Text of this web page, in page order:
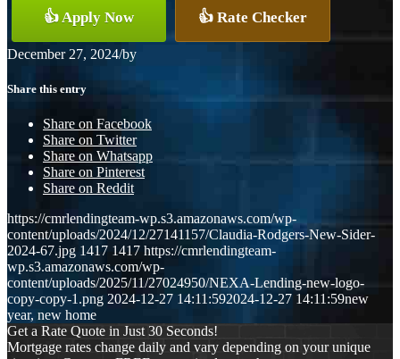
👍 Apply Now 👍 Rate Checker
December 27, 2024/by
Share this entry
Share on Facebook
Share on Twitter
Share on Whatsapp
Share on Pinterest
Share on Reddit
https://cmrlendingteam-wp.s3.amazonaws.com/wp-
content/uploads/2024/12/27141157/Claudia-Rodgers-New-Sider-
2024-67.jpg 1417 1417 https://cmrlendingteam-
wp.s3.amazonaws.com/wp-
content/uploads/2025/11/27024950/NEXA-Lending-new-logo-
copy-copy-1.png 2024-12-27 14:11:592024-12-27 14:11:59new
year, new home
Get a Rate Quote in Just 30 Seconds!
Mortgage rates change daily and vary depending on your unique